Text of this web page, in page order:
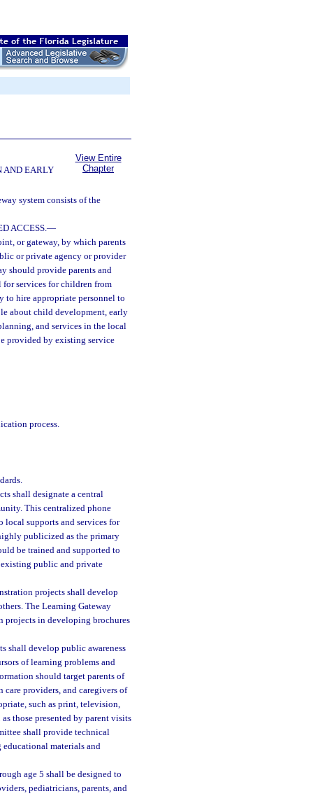
AND EARLY
View Entire
Chapter
system consists of the
ACCESS.—
or gateway, by which parents
or private agency or provider
should provide parents and
for services for children from
to hire appropriate personnel to
about child development, early
and services in the local
provided by existing service
process.
shall designate a central
This centralized phone
local supports and services for
publicized as the primary
be trained and supported to
existing public and private
projects shall develop
The Learning Gateway
projects in developing brochures
shall develop public awareness
of learning problems and
should target parents of
providers, and caregivers of
such as print, television,
those presented by parent visits
shall provide technical
materials and
age 5 shall be designed to
pediatricians, parents, and